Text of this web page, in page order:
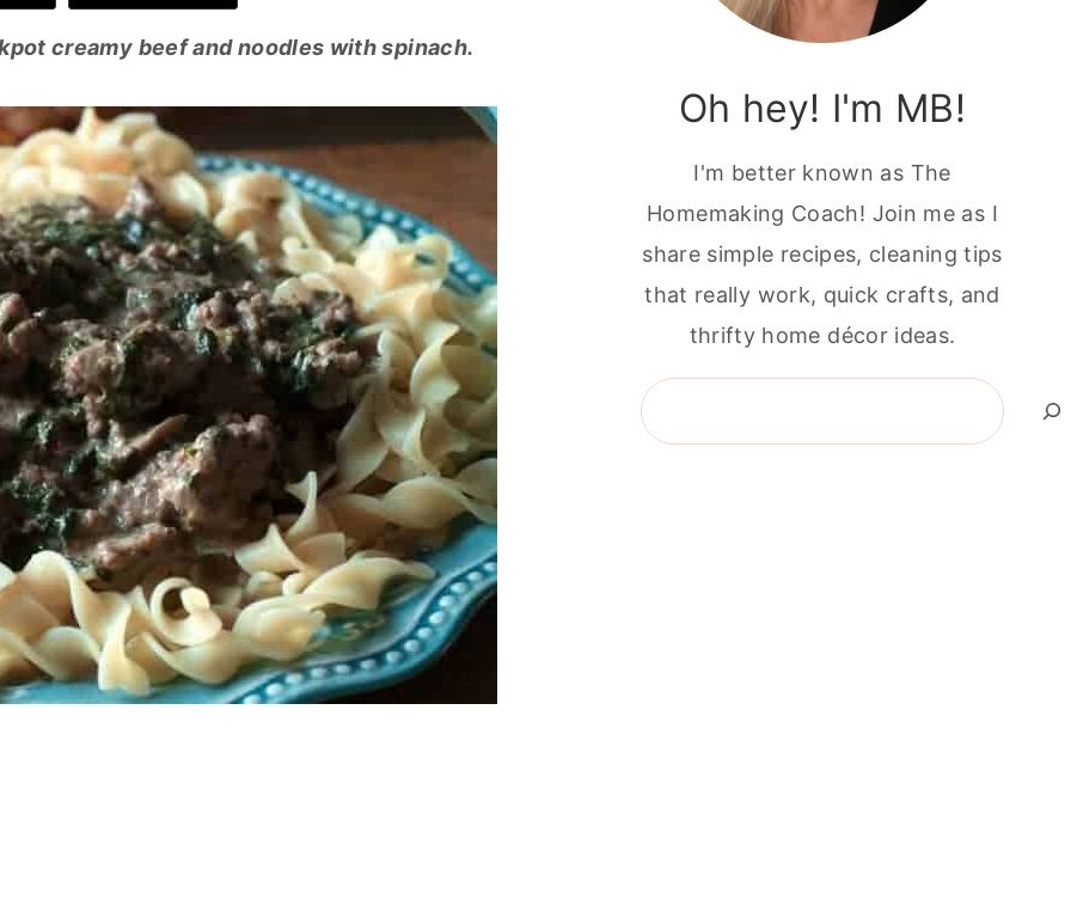
creamy beef and noodles with spinach.
Oh hey! I'm MB!
I'm better known as The
Homemaking Coach! Join me as I
share simple recipes, cleaning tips
that really work, quick crafts, and
thrifty home décor ideas.
Search